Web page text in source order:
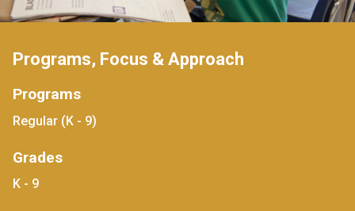
Programs, Focus & Approach
Programs
Regular (K - 9)
Grades
K - 9